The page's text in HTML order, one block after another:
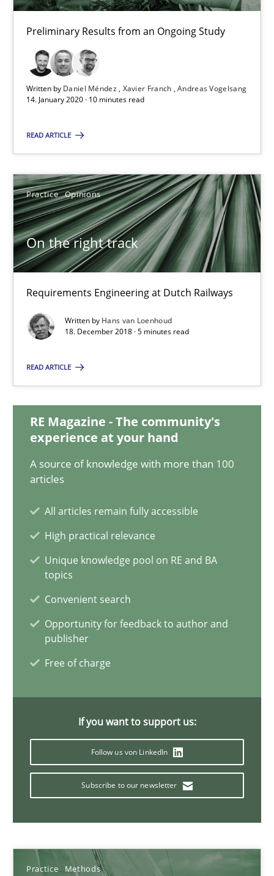
Preliminary Results from an Ongoing Study
Written by Daniel Méndez Xavier Franch Andreas Vogelsang
14. January 2020 · 10 minutes read
READ ARTICLE
Practice Opinions
On the right track
Requirements Engineering at Dutch Railways
Written by Hans van Loenhoud
18. December 2018 · 5 minutes read
READ ARTICLE
RE Magazine - The community's
experience at your hand
A source of knowledge with more than 100
articles
All articles remain fully accessible
High practical relevance
Unique knowledge pool on RE and BA
topics
Convenient search
Opportunity for feedback to author and
publisher
Free of charge
If you want to support us:
Follow us von LinkedIn
Subscribe to our newsletter
Practice Methods
Studies and Research Practice
Daniel Méndez
Xavier Franch
Andreas Vogelsang
14.01.2020
10 minutes
On the right track
Requirements Engineering at Dutch Railways
Hans van Loenhoud
18.12.2018
5 minutes
Discover Quality Requirements with the Mini-QAW
Practice Methods
Will Chaparro
08.11.2018
The goal is to solve the problem